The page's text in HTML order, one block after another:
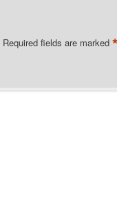
Required fields are marked *